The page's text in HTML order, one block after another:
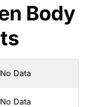
Body
No Data
No Data